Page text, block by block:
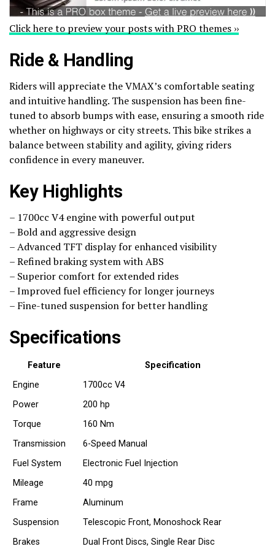
Click here to preview your posts with PRO themes ››
Ride & Handling
Riders will appreciate the VMAX’s comfortable seating
and intuitive handling. The suspension has been fine-
tuned to absorb bumps with ease, ensuring a smooth ride
whether on highways or city streets. This bike strikes a
balance between stability and agility, giving riders
confidence in every maneuver.
Key Highlights
– 1700cc V4 engine with powerful output
– Bold and aggressive design
– Advanced TFT display for enhanced visibility
– Refined braking system with ABS
– Superior comfort for extended rides
– Improved fuel efficiency for longer journeys
– Fine-tuned suspension for better handling
Specifications
Feature
Specification
Engine
1700cc V4
Power
200 hp
Torque
160 Nm
Transmission
6-Speed Manual
Fuel System
Electronic Fuel Injection
Mileage
40 mpg
Frame
Aluminum
Suspension
Telescopic Front, Monoshock Rear
Brakes
Dual Front Discs, Single Rear Disc